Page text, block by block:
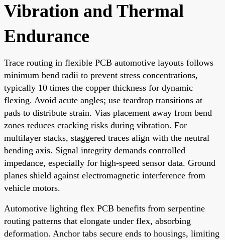
Vibration and Thermal
Endurance
Trace routing in flexible PCB automotive layouts follows
minimum bend radii to prevent stress concentrations,
typically 10 times the copper thickness for dynamic
flexing. Avoid acute angles; use teardrop transitions at
pads to distribute strain. Vias placement away from bend
zones reduces cracking risks during vibration. For
multilayer stacks, staggered traces align with the neutral
bending axis. Signal integrity demands controlled
impedance, especially for high-speed sensor data. Ground
planes shield against electromagnetic interference from
vehicle motors.
Automotive lighting flex PCB benefits from serpentine
routing patterns that elongate under flex, absorbing
deformation. Anchor tabs secure ends to housings, limiting